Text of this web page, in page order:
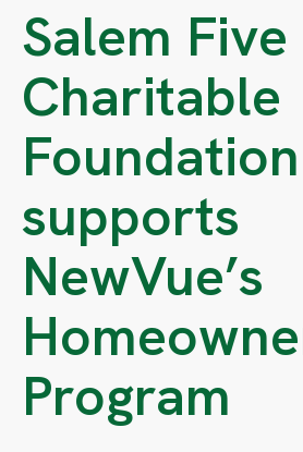
Salem Five
Charitable
Foundation
supports
NewVue’s
Program